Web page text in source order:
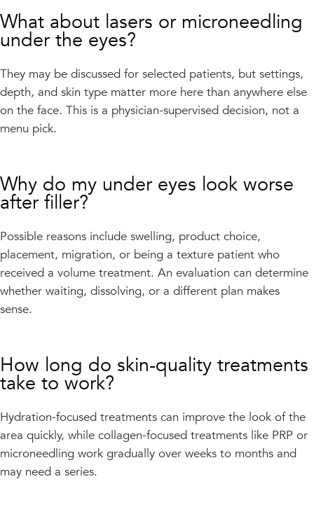
What about lasers or microneedling
under the eyes?
They may be discussed for selected patients, but settings,
depth, and skin type matter more here than anywhere else
on the face. This is a physician-supervised decision, not a
menu pick.
Why do my under eyes look worse
after filler?
Possible reasons include swelling, product choice,
placement, migration, or being a texture patient who
received a volume treatment. An evaluation can determine
whether waiting, dissolving, or a different plan makes
sense.
How long do skin-quality treatments
take to work?
Hydration-focused treatments can improve the look of the
area quickly, while collagen-focused treatments like PRP or
microneedling work gradually over weeks to months and
may need a series.